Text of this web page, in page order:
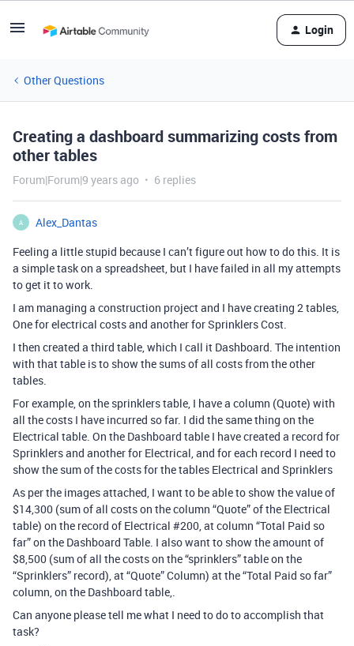
Login
Other Questions
Creating a dashboard summarizing costs from
other tables
Forum|Forum|9 years ago 6 replies
A
Alex_Dantas
Feeling a little stupid because I can’t figure out how to do this. It is
a simple task on a spreadsheet, but I have failed in all my attempts
to get it to work.
I am managing a construction project and I have creating 2 tables,
One for electrical costs and another for Sprinklers Cost.
I then created a third table, which I call it Dashboard. The intention
with that table is to show the sums of all costs from the other
tables.
For example, on the sprinklers table, I have a column (Quote) with
all the costs I have incurred so far. I did the same thing on the
Electrical table. On the Dashboard table I have created a record for
Sprinklers and another for Electrical, and for each record I need to
show the sum of the costs for the tables Electrical and Sprinklers
As per the images attached, I want to be able to show the value of
$14,300 (sum of all costs on the column “Quote” of the Electrical
table) on the record of Electrical #200, at column “Total Paid so
far” on the Dashboard Table. I also want to show the amount of
$8,500 (sum of all the costs on the “sprinklers” table on the
“Sprinklers” record), at “Quote” Column) at the “Total Paid so far”
column, on the Dashboard table,.
Can anyone please tell me what I need to do to accomplish that
task?